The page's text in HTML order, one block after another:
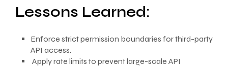
Lessons Learned:
Enforce strict permission boundaries for third-party
API access.
Apply rate limits to prevent large-scale API